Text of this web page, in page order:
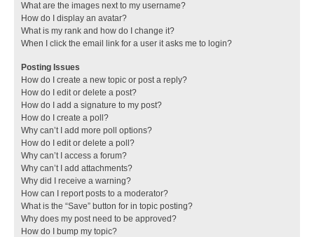
What are the images next to my username?
How do I display an avatar?
What is my rank and how do I change it?
When I click the email link for a user it asks me to login?
Posting Issues
How do I create a new topic or post a reply?
How do I edit or delete a post?
How do I add a signature to my post?
How do I create a poll?
Why can’t I add more poll options?
How do I edit or delete a poll?
Why can’t I access a forum?
Why can’t I add attachments?
Why did I receive a warning?
How can I report posts to a moderator?
What is the “Save” button for in topic posting?
Why does my post need to be approved?
How do I bump my topic?